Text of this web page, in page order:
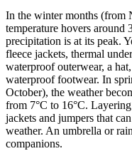
In the winter months (from
temperature hovers around
precipitation is at its peak.
fleece jackets, thermal
waterproof outerwear, a
waterproof footwear. In
October), the weather
from 7°C to 16°C.
jackets and jumpers that
weather. An umbrella or
companions.